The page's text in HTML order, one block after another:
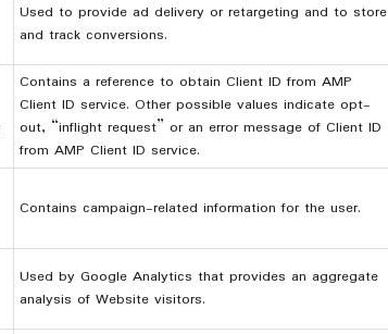
Used to provide ad delivery or retargeting and to store
and track conversions.
Contains a reference to obtain Client ID from AMP
Client ID service. Other possible values indicate opt-
out, “inflight request” or an error message of Client ID
from AMP Client ID service.
Contains campaign-related information for the user.
Used by Google Analytics that provides an aggregate
analysis of Website visitors.